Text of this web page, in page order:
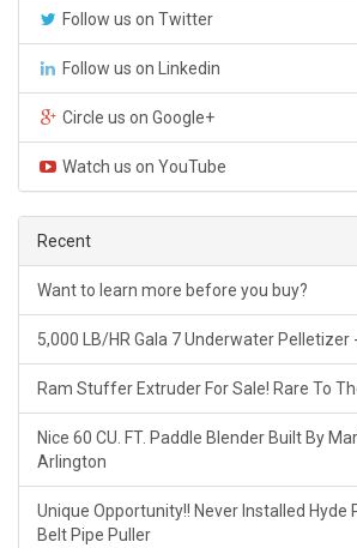
Follow us on Twitter
Follow us on Linkedin
Circle us on Google+
Watch us on YouTube
Recent
Want to learn more before you buy?
5,000 LB/HR Gala 7 Underwater Pelletizer
Ram Stuffer Extruder For Sale! Rare To
Nice 60 CU. FT. Paddle Blender Built By
Arlington
Unique Opportunity!! Never Installed Hyde
Belt Pipe Puller